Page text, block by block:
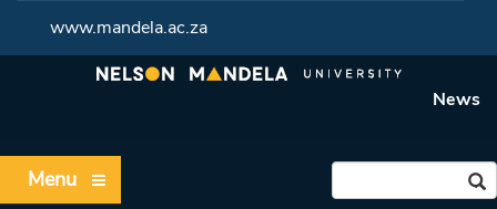
www.mandela.ac.za
News
Menu